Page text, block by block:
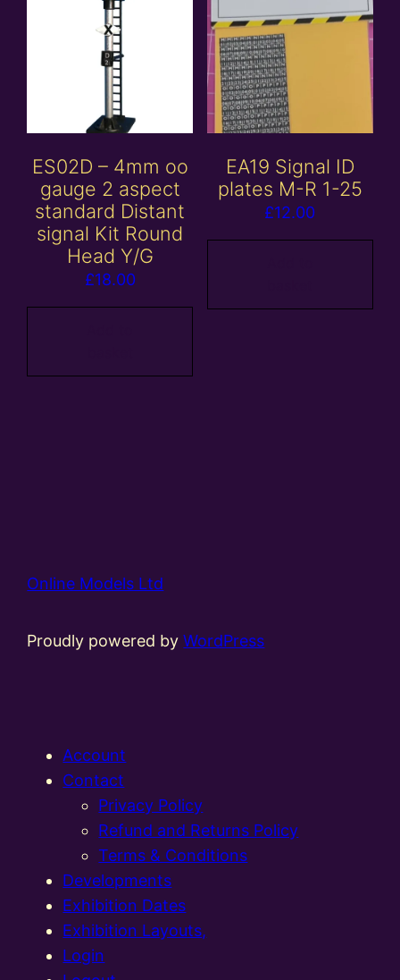
ES02D – 4mm oo
gauge 2 aspect
standard Distant
signal Kit Round
Head Y/G
£18.00
EA19 Signal ID
plates M-R 1-25
£12.00
Online Models Ltd
Proudly powered byWordPress
Account
Contact
Privacy Policy
Refund and Returns Policy
Terms & Conditions
Developments
Exhibition Dates
Exhibition Layouts,
Login